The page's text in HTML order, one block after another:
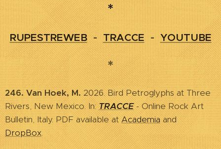
*
RUPESTREWEB- TRACCE - YOUTUBE
*
246. Van Hoek, M.2026. Bird Petroglyphs at Three
Rivers, New Mexico. In:TRACCE- Online Rock Art
Bulletin, Italy. PDF available atAcademiaand
DropBox.